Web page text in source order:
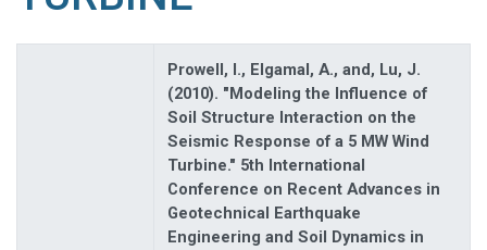
Prowell, I., Elgamal, A., and, Lu, J.
(2010). "Modeling the Influence of
Soil Structure Interaction on the
Seismic Response of a 5 MW Wind
Turbine." 5th International
Conference on Recent Advances in
Geotechnical Earthquake
Engineering and Soil Dynamics in